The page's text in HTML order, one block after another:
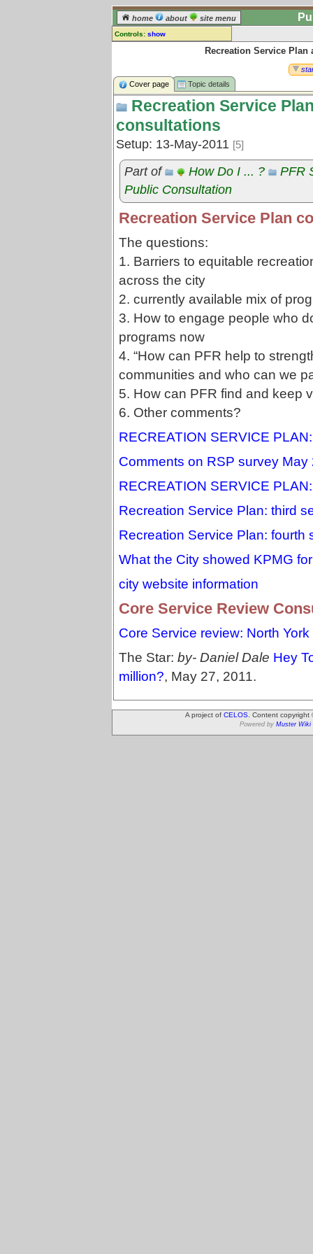
home about site menu
Controls: show
log in] or [register ] to leave a
comment for this topic.
Go to: all topics
Go to: treetops
Recreation Service
Cover page
Topic details
Recreation Service
consultations
Setup: 13-May-2011 [5]
Part of How Do I ... ?
PFR
Public Consultation
Recreation Service Plan
The questions:
1. Barriers to equitable
across the city
2. currently available mix of
3. How to engage people who
programs now
4. “How can PFR help to
communities and who can we
5. How can PFR find and keep
6. Other comments?
RECREATION SERVICE
Comments on RSP survey May
RECREATION SERVICE
Recreation Service Plan: third
Recreation Service Plan: fourth
What the City showed KPMG
city website information
Core Service Review
Core Service review: North
The Star: by- Daniel Dale Hey
million?, May 27, 2011.
A project of CELOS. Content
Powered by Muster Wiki